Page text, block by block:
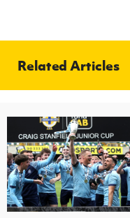
Related Articles